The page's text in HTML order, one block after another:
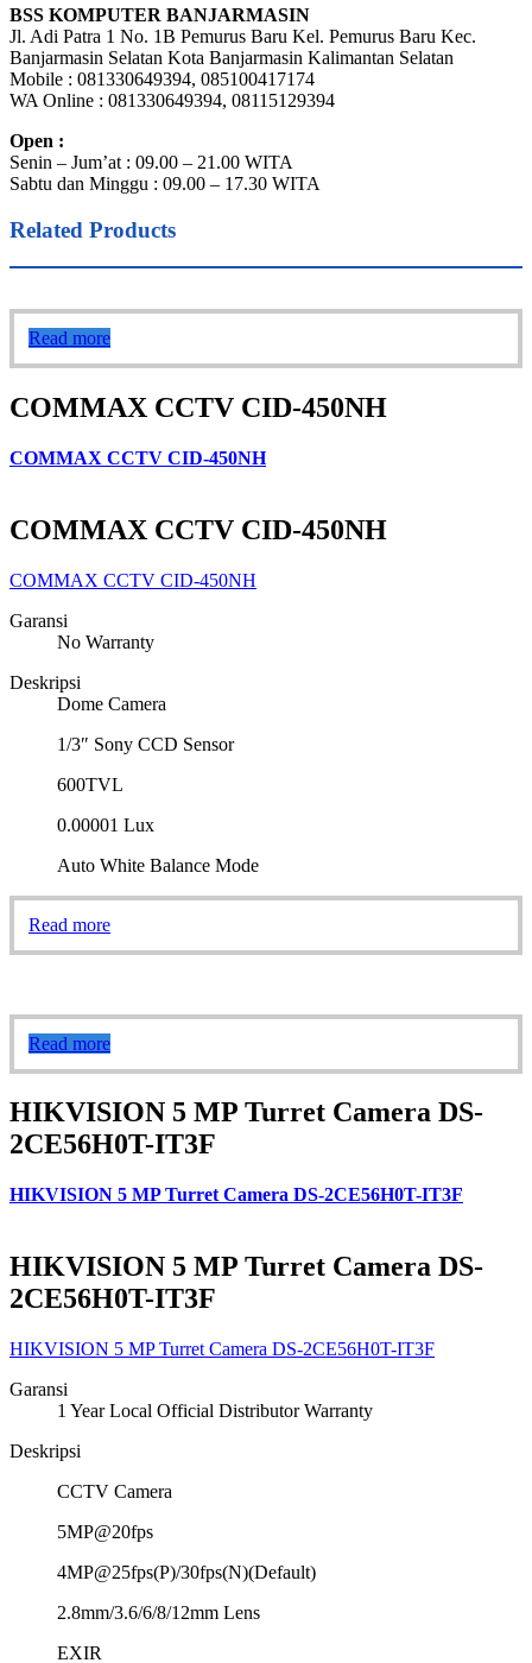
BSS KOMPUTER BANJARMASIN
Jl. Adi Patra 1 No. 1B Pemurus Baru Kel. Pemurus Baru Kec.
Banjarmasin Selatan Kota Banjarmasin Kalimantan Selatan
Mobile : 081330649394, 085100417174
WA Online : 081330649394, 08115129394
Open :
Senin – Jum’at : 09.00 – 21.00 WITA
Sabtu dan Minggu : 09.00 – 17.30 WITA
Related Products
Read more
COMMAX CCTV CID-450NH
COMMAX CCTV CID-450NH
COMMAX CCTV CID-450NH
COMMAX CCTV CID-450NH
Garansi
No Warranty
Deskripsi
Dome Camera
1/3″ Sony CCD Sensor
600TVL
0.00001 Lux
Auto White Balance Mode
Read more
Read more
HIKVISION 5 MP Turret Camera DS-
2CE56H0T-IT3F
HIKVISION 5 MP Turret Camera DS-2CE56H0T-IT3F
HIKVISION 5 MP Turret Camera DS-
2CE56H0T-IT3F
HIKVISION 5 MP Turret Camera DS-2CE56H0T-IT3F
Garansi
1 Year Local Official Distributor Warranty
Deskripsi
CCTV Camera
5MP@20fps
4MP@25fps(P)/30fps(N)(Default)
2.8mm/3.6/6/8/12mm Lens
EXIR